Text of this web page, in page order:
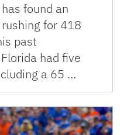
found an
for 418
past
had five
a 65 …